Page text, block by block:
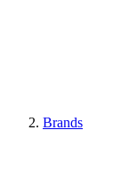
Brands